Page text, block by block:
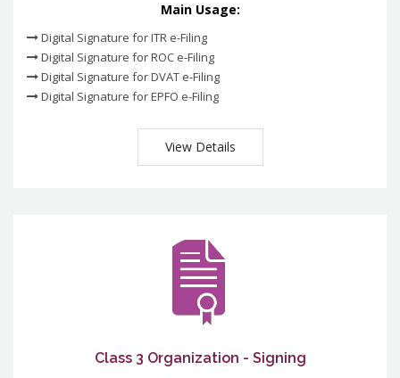
Main Usage:
Digital Signature for ITR e-Filing
Digital Signature for ROC e-Filing
Digital Signature for DVAT e-Filing
Digital Signature for EPFO e-Filing
View Details
Class 3 Organization - Signing